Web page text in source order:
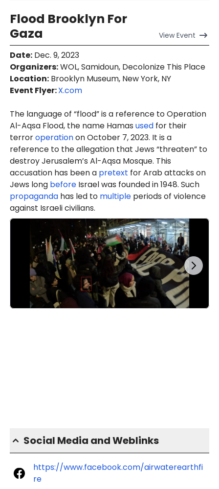
Flood Brooklyn For
Gaza
ViewEvent
Date: Dec. 9, 2023
Organizers:WOL, Samidoun, Decolonize This Place
Location: Brooklyn Museum, New York, NY
Event Flyer:X.com
The language of “flood” is a reference to Operation
Al-Aqsa Flood, the name Hamas used for their
terroroperationon October 7, 2023. It is a
reference to the allegation that Jews “threaten” to
destroy Jerusalem’s Al-Aqsa Mosque. This
accusation has been a pretext for Arab attacks on
Jews long before Israel was founded in 1948. Such
propaganda has led to multiple periods of violence
against Israeli civilians.
Social Media and Weblinks
https://www.facebook.com/airwaterearthfi
re